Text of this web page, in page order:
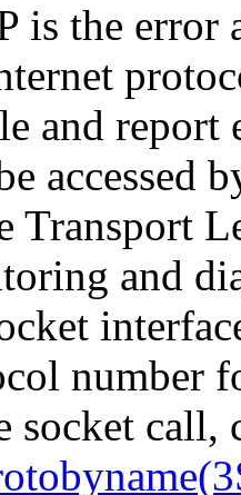
is the error
and
accessed
Transport
and
number
socket call,